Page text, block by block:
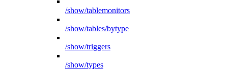
/show/tablemonitors
/show/tables/bytype
/show/triggers
/show/types